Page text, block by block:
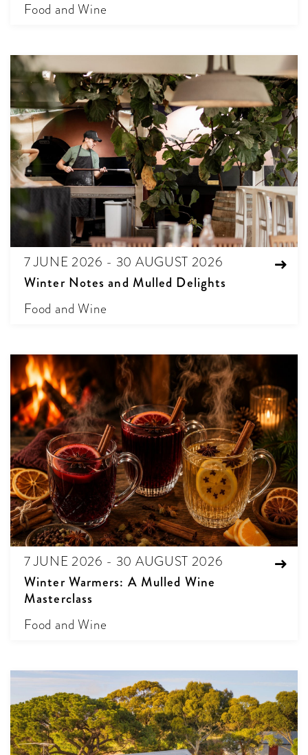
Food and Wine
7 JUNE 2026 - 30 AUGUST 2026
Winter Notes and Mulled Delights
Food and Wine
7 JUNE 2026 - 30 AUGUST 2026
Winter Warmers: A Mulled Wine
Masterclass
Food and Wine